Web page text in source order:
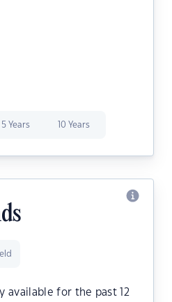
5 Years 10 Years
available for the past 12